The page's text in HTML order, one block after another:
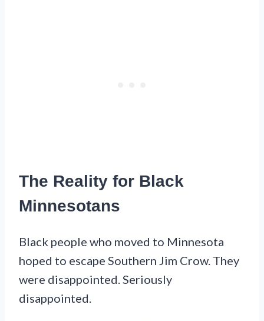
The Reality for Black
Minnesotans
Black people who moved to Minnesota
hoped to escape Southern Jim Crow. They
were disappointed. Seriously
disappointed.